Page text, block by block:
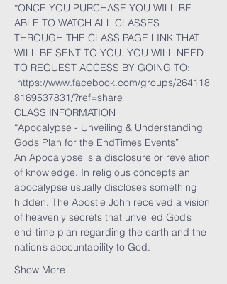
*ONCE YOU PURCHASE YOU WILL BE
ABLE TO WATCH ALL CLASSES
THROUGH THE CLASS PAGE LINK THAT
WILL BE SENT TO YOU. YOU WILL NEED
TO REQUEST ACCESS BY GOING TO:
https://www.facebook.com/groups/264118
8169537831/?ref=share
CLASS INFORMATION
“Apocalypse - Unveiling & Understanding
Gods Plan for the EndTimes Events”
An Apocalypse is a disclosure or revelation
of knowledge. In religious concepts an
apocalypse usually discloses something
hidden. The Apostle John received a vision
of heavenly secrets that unveiled God’s
end-time plan regarding the earth and the
nation’s accountability to God.
Show More